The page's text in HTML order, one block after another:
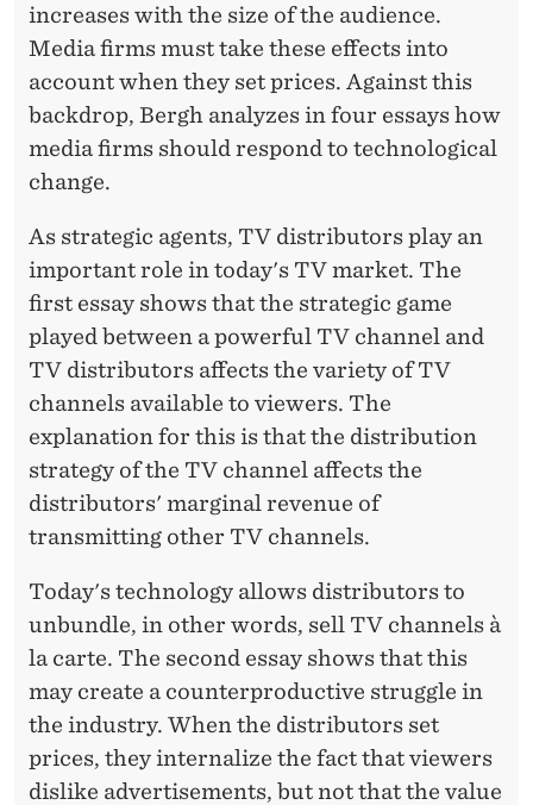
increases with the size of the audience.
Media firms must take these effects into
account when they set prices. Against this
backdrop, Bergh analyzes in four essays how
media firms should respond to technological
change.
As strategic agents, TV distributors play an
important role in today's TV market. The
first essay shows that the strategic game
played between a powerful TV channel and
TV distributors affects the variety of TV
channels available to viewers. The
explanation for this is that the distribution
strategy of the TV channel affects the
distributors' marginal revenue of
transmitting other TV channels.
Today's technology allows distributors to
unbundle, in other words, sell TV channels à
la carte. The second essay shows that this
may create a counterproductive struggle in
the industry. When the distributors set
prices, they internalize the fact that viewers
dislike advertisements, but not that the value